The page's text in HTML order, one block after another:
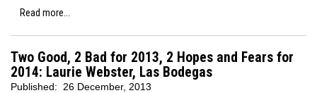
Read more...
Two Good, 2 Bad for 2013, 2 Hopes and Fears for
2014: Laurie Webster, Las Bodegas
Published: 26 December, 2013